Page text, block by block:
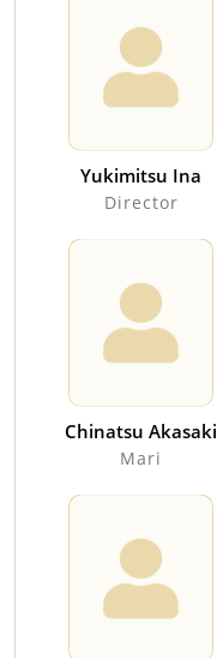
Yukimitsu Ina
Director
Chinatsu Akasaki
Mari